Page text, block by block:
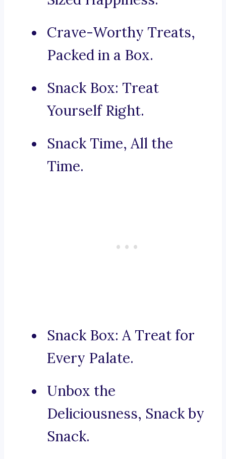
Crave-Worthy Treats,
Packed in a Box.
Snack Box: Treat
Yourself Right.
Snack Time, All the
Time.
Snack Box: A Treat for
Every Palate.
Unbox the
Deliciousness, Snack by
Snack.